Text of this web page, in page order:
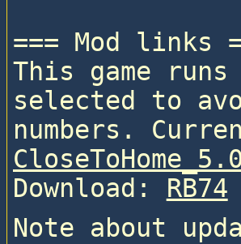
=== Mod links
This game
selected to
Download: RB74
Note about